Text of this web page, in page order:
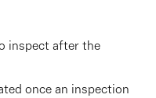
inspect after the
once an inspection